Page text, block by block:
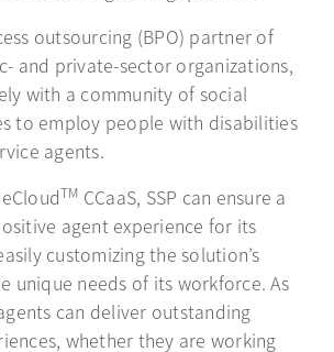
outsourcing (BPO) partner of
and private-sector organizations,
with a community of social
to employ people with disabilities
agents.
TM CCaaS, SSP can ensure a
agent experience for its
customizing the solution’s
unique needs of its workforce. As
can deliver outstanding
whether they are working